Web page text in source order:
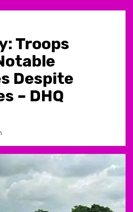
Troops
Despite
– DHQ